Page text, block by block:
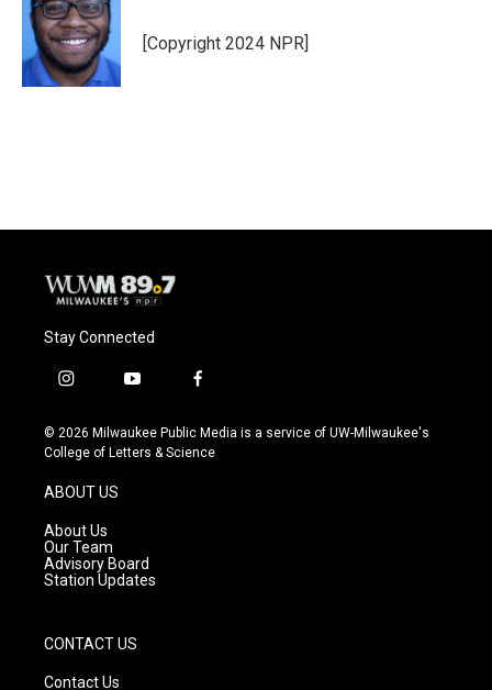
o
k
k
y
e
r
[Copyright 2024 NPR]
Stay Connected
i
s
t
g
r
a
m
y
u
t
f
c
e
© 2026 Milwaukee Public Media is a service of UW-Milwaukee's
College of Letters & Science
ABOUT US
About Us
Our Team
Advisory Board
Station Updates
CONTACT US
Contact Us